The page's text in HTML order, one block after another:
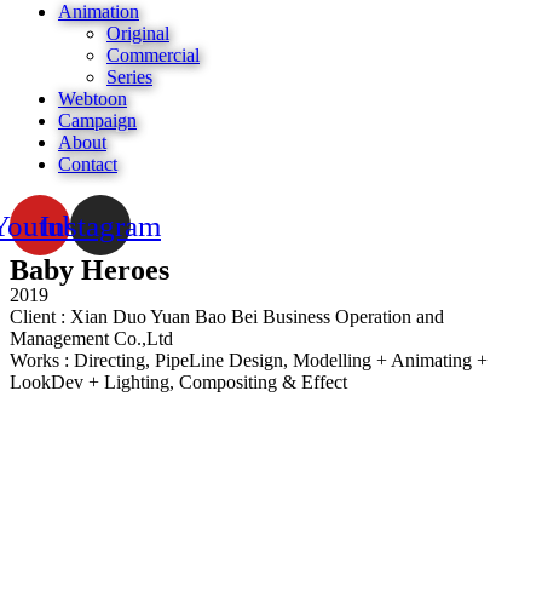
Animation
Original
Commercial
Series
Webtoon
Campaign
About
Contact
Instagram
Baby Heroes
2019
Client : Xian Duo Yuan Bao Bei Business Operation and
Management Co.,Ltd
Works : Directing, PipeLine Design, Modelling + Animating +
LookDev + Lighting, Compositing & Effect